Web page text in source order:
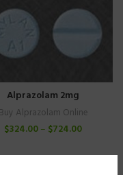
Alprazolam 2mg
Buy Alprazolam Online
$324.00– $724.00